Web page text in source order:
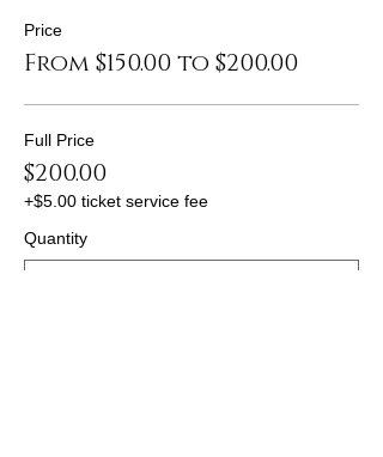
Price
From $150.00 to $200.00
Full Price
$200.00
+$5.00 ticket service fee
Quantity